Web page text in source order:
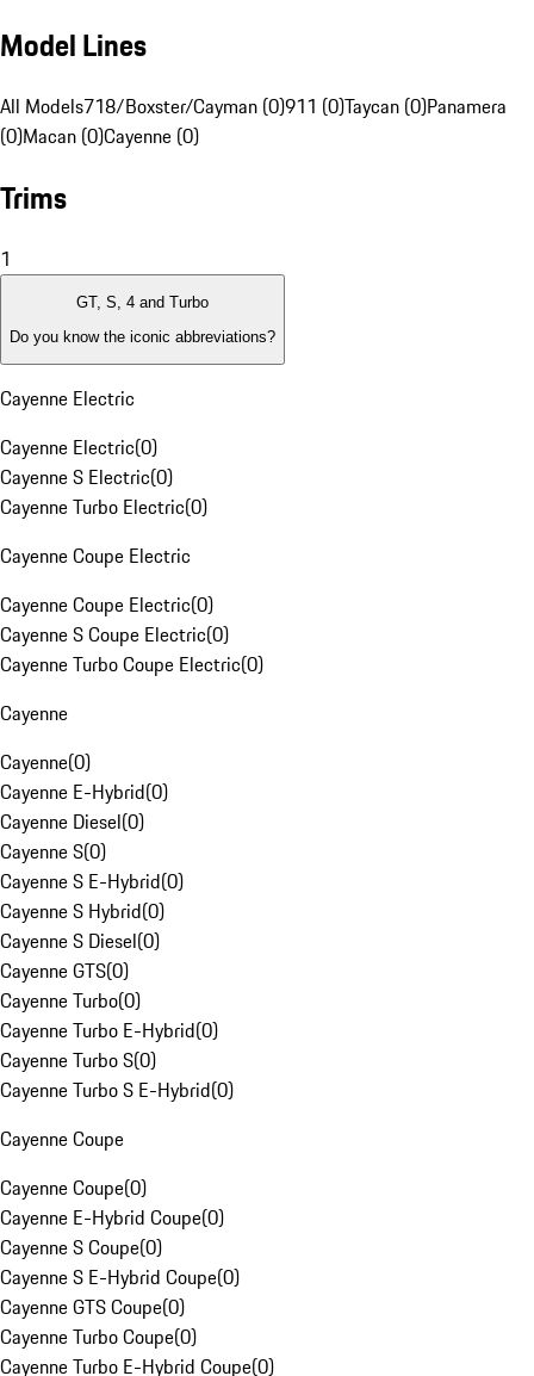
Model Lines
All Models718/Boxster/Cayman (0)911 (0)Taycan (0)Panamera
(0)Macan (0)Cayenne (0)
Trims
1
GT, S, 4 and Turbo
Do you know the iconic abbreviations?
Cayenne Electric
Cayenne Electric(0)
Cayenne S Electric(0)
Cayenne Turbo Electric(0)
Cayenne Coupe Electric
Cayenne Coupe Electric(0)
Cayenne S Coupe Electric(0)
Cayenne Turbo Coupe Electric(0)
Cayenne
Cayenne(0)
Cayenne E-Hybrid(0)
Cayenne Diesel(0)
Cayenne S(0)
Cayenne S E-Hybrid(0)
Cayenne S Hybrid(0)
Cayenne S Diesel(0)
Cayenne GTS(0)
Cayenne Turbo(0)
Cayenne Turbo E-Hybrid(0)
Cayenne Turbo S(0)
Cayenne Turbo S E-Hybrid(0)
Cayenne Coupe
Cayenne Coupe(0)
Cayenne E-Hybrid Coupe(0)
Cayenne S Coupe(0)
Cayenne S E-Hybrid Coupe(0)
Cayenne GTS Coupe(0)
Cayenne Turbo Coupe(0)
Cayenne Turbo E-Hybrid Coupe(0)